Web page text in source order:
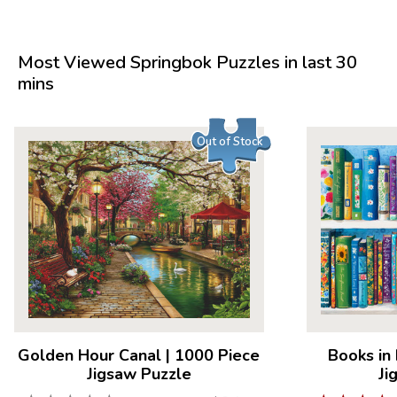
Most Viewed Springbok Puzzles in last 30
mins
Out of Stock
Golden Hour Canal | 1000 Piece
Jigsaw Puzzle
Books